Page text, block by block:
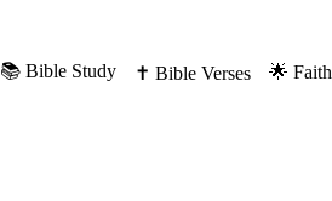
📚 Bible Study
✝️ Bible Verses 🌟 Faith